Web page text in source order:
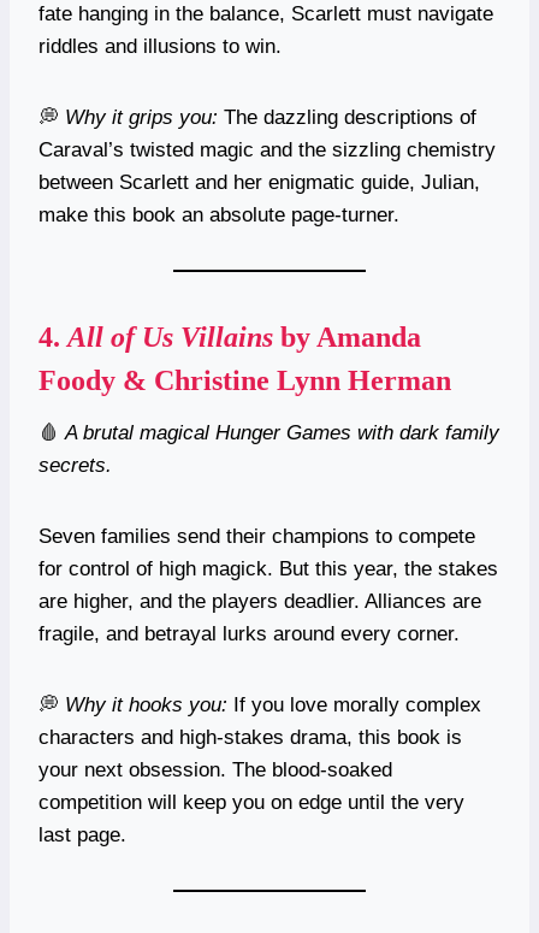
fate hanging in the balance, Scarlett must navigate
riddles and illusions to win.
💭 Why it grips you: The dazzling descriptions of
Caraval’s twisted magic and the sizzling chemistry
between Scarlett and her enigmatic guide, Julian,
make this book an absolute page-turner.
4. All of Us Villains by Amanda
Foody & Christine Lynn Herman
🩸 A brutal magical Hunger Games with dark family
secrets.
Seven families send their champions to compete
for control of high magick. But this year, the stakes
are higher, and the players deadlier. Alliances are
fragile, and betrayal lurks around every corner.
💭 Why it hooks you: If you love morally complex
characters and high-stakes drama, this book is
your next obsession. The blood-soaked
competition will keep you on edge until the very
last page.